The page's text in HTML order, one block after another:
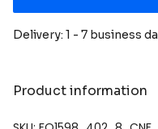
Delivery: 1 - 7 business
Product information